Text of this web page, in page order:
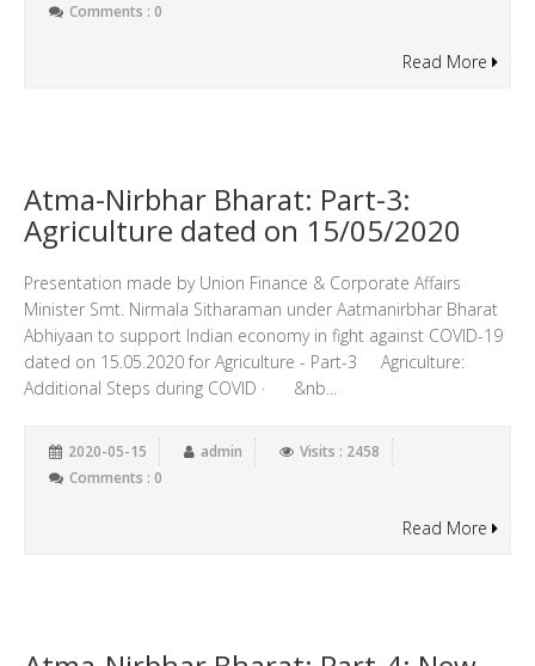
Comments : 0
Read More
Atma-Nirbhar Bharat: Part-3:
Agriculture dated on 15/05/2020
Presentation made by Union Finance & Corporate Affairs
Minister Smt. Nirmala Sitharaman under Aatmanirbhar Bharat
Abhiyaan to support Indian economy in fight against COVID-19
dated on 15.05.2020 for Agriculture - Part-3 Agriculture:
Additional Steps during COVID · &nb...
2020-05-15 admin
Visits : 2458
Comments : 0
Read More